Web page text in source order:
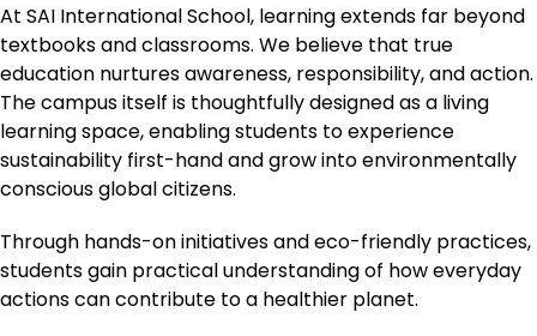
At SAI International School, learning extends far beyond
textbooks and classrooms. We believe that true
education nurtures awareness, responsibility, and action.
The campus itself is thoughtfully designed as a living
learning space, enabling students to experience
sustainability first-hand and grow into environmentally
conscious global citizens.
Through hands-on initiatives and eco-friendly practices,
students gain practical understanding of how everyday
actions can contribute to a healthier planet.